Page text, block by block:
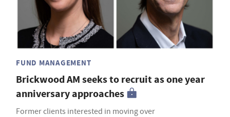
FUND MANAGEMENT
Brickwood AM seeks to recruit as one year
anniversary approaches
Former clients interested in moving over